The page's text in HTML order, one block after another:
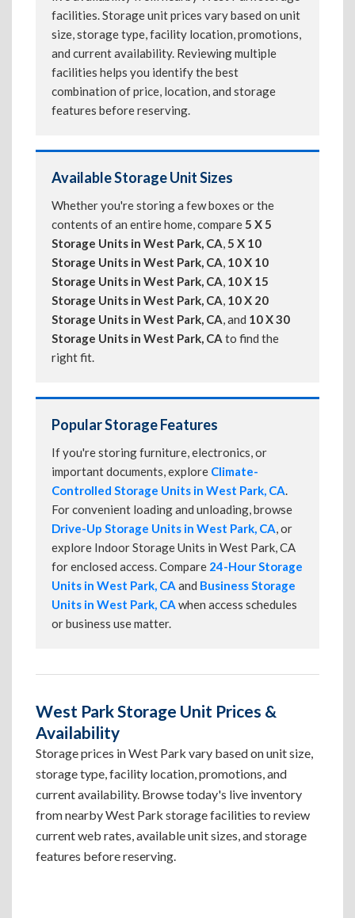
facilities. Storage unit prices vary based on unit
size, storage type, facility location, promotions,
and current availability. Reviewing multiple
facilities helps you identify the best
combination of price, location, and storage
features before reserving.
Available Storage Unit Sizes
Whether you're storing a few boxes or the
contents of an entire home, compare5 X 5
Storage Units in West Park, CA,5 X 10
Storage Units in West Park, CA, 10 X 10
Storage Units in West Park, CA, 10 X 15
Storage Units in West Park, CA, 10 X 20
Storage Units in West Park, CA, and 10 X 30
Storage Units in West Park, CA to find the
right fit.
Popular Storage Features
If you're storing furniture, electronics, or
important documents, explore Climate-
Controlled Storage Units in West Park, CA.
For convenient loading and unloading, browse
Drive-Up Storage Units in West Park, CA, or
explore Indoor Storage Units in West Park, CA
for enclosed access. Compare 24-Hour Storage
Units in West Park, CA and Business Storage
Units in West Park, CA when access schedules
or business use matter.
West Park Storage Unit Prices &
Availability
Storage prices in West Park vary based on unit size,
storage type, facility location, promotions, and
current availability. Browse today's live inventory
from nearby West Park storage facilities to review
current web rates, available unit sizes, and storage
features before reserving.